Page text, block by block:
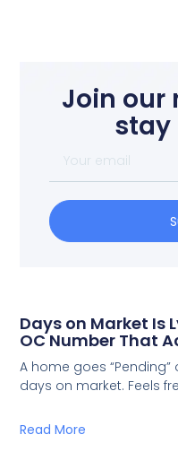
Join our
stay
Days on Market Is
OC Number That
A home goes “Pending”
days on market. Feels
Read More